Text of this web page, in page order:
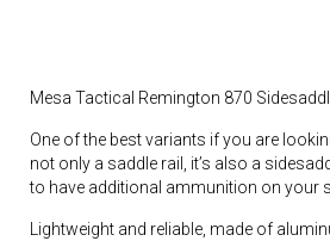
Mesa Tactical Remington 870
One of the best variants if you are
not only a saddle rail, it’s also a
to have additional ammunition on your
Lightweight and reliable, made of